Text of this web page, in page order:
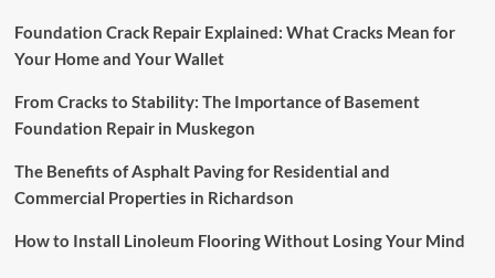
Foundation Crack Repair Explained: What Cracks Mean for
Your Home and Your Wallet
From Cracks to Stability: The Importance of Basement
Foundation Repair in Muskegon
The Benefits of Asphalt Paving for Residential and
Commercial Properties in Richardson
How to Install Linoleum Flooring Without Losing Your Mind